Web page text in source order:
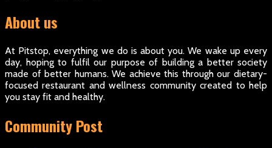
About us
At Pitstop, everything we do is about you. We wake up every
day, hoping to fulfil our purpose of building a better society
made of better humans. We achieve this through our dietary-
focused restaurant and wellness community created to help
you stay fit and healthy.
Community Post